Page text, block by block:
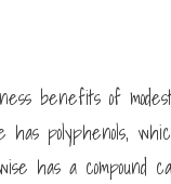
benefits of
polyphenols,
has a compound